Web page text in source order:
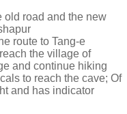
old road and the new
route to Tang-e
the village of
and continue hiking
to reach the cave; Of
and has indicator